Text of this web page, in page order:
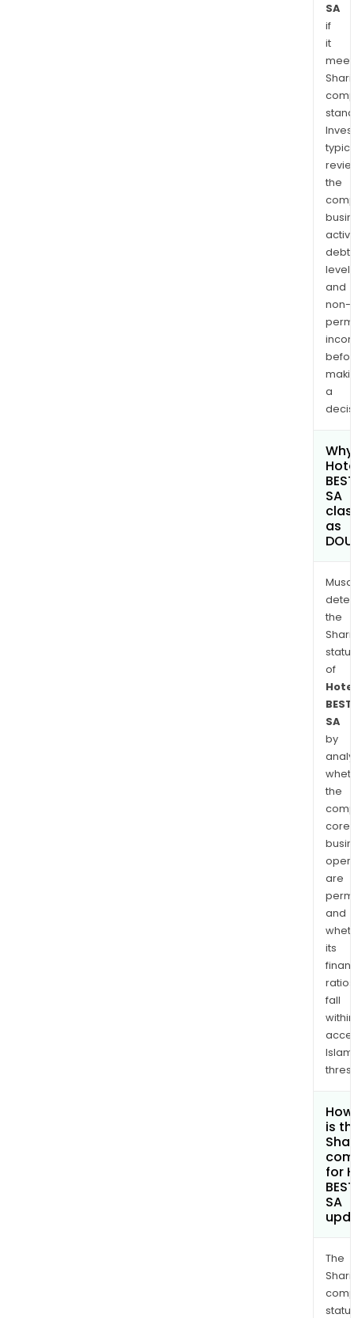
SA
if
it
the
debt
and
non-
a
SA
as
the
of
SA
by
the
core
are
and
its
ratios
fall
within
is
for
SA
The